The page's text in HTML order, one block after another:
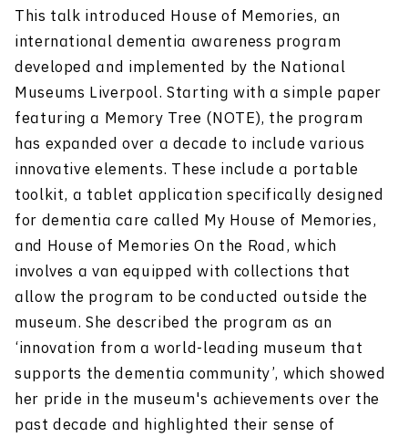
This talk introduced House of Memories, an
international dementia awareness program
developed and implemented by the National
Museums Liverpool. Starting with a simple paper
featuring a Memory Tree (NOTE), the program
has expanded over a decade to include various
innovative elements. These include a portable
toolkit, a tablet application specifically designed
for dementia care called My House of Memories,
and House of Memories On the Road, which
involves a van equipped with collections that
allow the program to be conducted outside the
museum. She described the program as an
‘innovation from a world-leading museum that
supports the dementia community’, which showed
her pride in the museum's achievements over the
past decade and highlighted their sense of